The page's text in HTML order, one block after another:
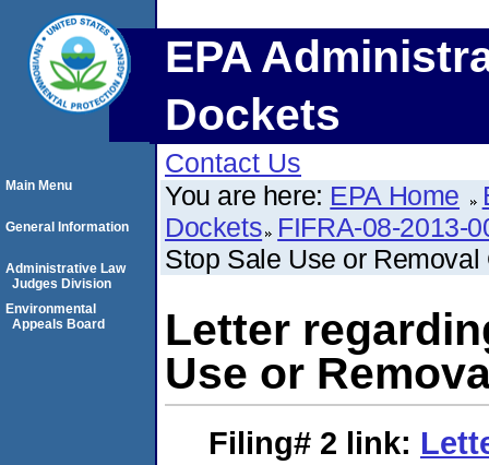
EPA
Dockets
Contact Us
You are here: EPA Home
Dockets FIFRA-08-2013-
Stop Sale Use or Removal
Letter
Use or
Filing# 2 link:
Main Menu
General Information
Administrative Law
Judges Division
Environmental
Appeals Board